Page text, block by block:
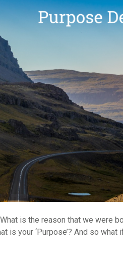
is the reason that we were
is your ‘Purpose’? And so what